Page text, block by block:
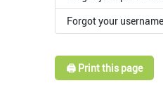
Forgot your
🖨️ Print this page